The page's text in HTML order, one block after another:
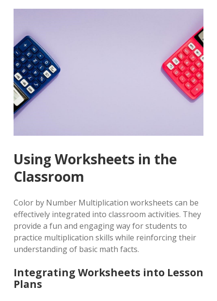
Using Worksheets in the
Classroom
Color by Number Multiplication worksheets can be
effectively integrated into classroom activities. They
provide a fun and engaging way for students to
practice multiplication skills while reinforcing their
understanding of basic math facts.
Integrating Worksheets into Lesson
Plans